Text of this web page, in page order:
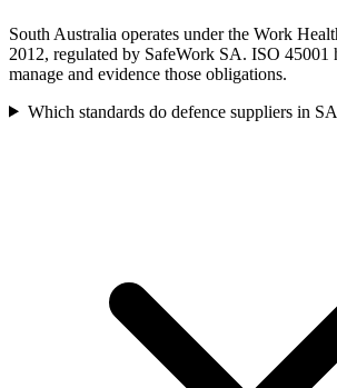
South Australia operates under the Work
2012, regulated by SafeWork SA. ISO 45001
manage and evidence those obligations.
Which standards do defence suppliers in